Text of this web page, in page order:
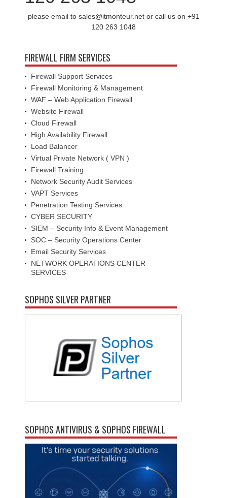
please email to sales@itmonteur.net or call us on +91
120 263 1048
FIREWALL FIRM SERVICES
Firewall Support Services
Firewall Monitoring & Management
WAF – Web Application Firewall
Website Firewall
Cloud Firewall
High Availability Firewall
Load Balancer
Virtual Private Network ( VPN )
Firewall Training
Network Security Audit Services
VAPT Services
Penetration Testing Services
CYBER SECURITY
SIEM – Security Info & Event Management
SOC – Security Operations Center
Email Security Services
NETWORK OPERATIONS CENTER
SERVICES
SOPHOS SILVER PARTNER
SOPHOS ANTIVIRUS & SOPHOS FIREWALL